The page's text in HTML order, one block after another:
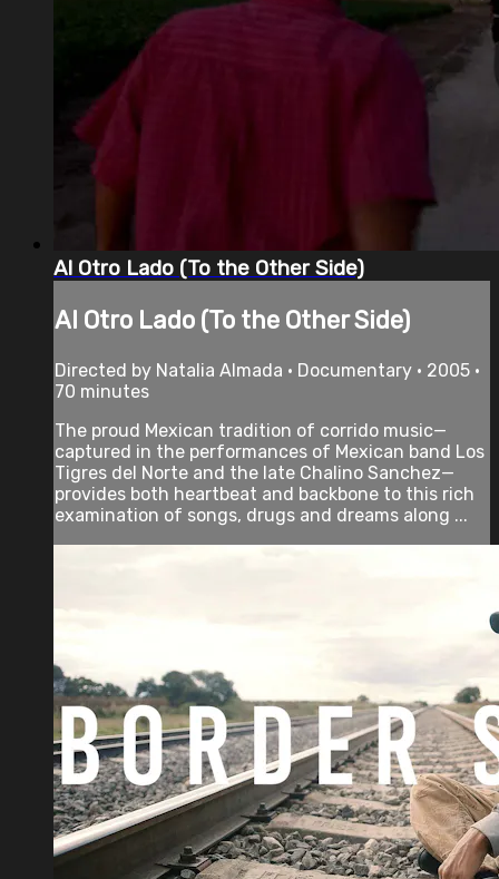
Al Otro Lado (To the Other Side)
Al Otro Lado (To the Other Side)
Directed by Natalia Almada • Documentary • 2005 •
70 minutes
The proud Mexican tradition of corrido music—
captured in the performances of Mexican band Los
Tigres del Norte and the late Chalino Sanchez—
provides both heartbeat and backbone to this rich
examination of songs, drugs and dreams along ...